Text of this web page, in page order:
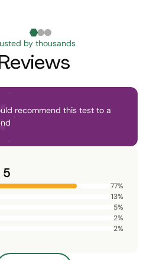
by thousands
recommend this test to a
5
77%
13%
5%
2%
2%